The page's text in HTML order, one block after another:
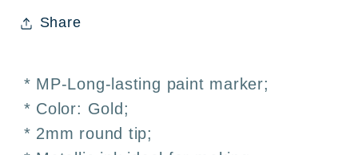
Signage
MP
MP
Share
* MP-Long-lasting paint marker;
* Color: Gold;
* 2mm round tip;